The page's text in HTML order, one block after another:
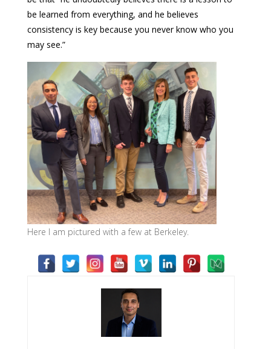
be learned from everything, and he believes
consistency is key because you never know who you
may see.”
Here I am pictured with a few at Berkeley.